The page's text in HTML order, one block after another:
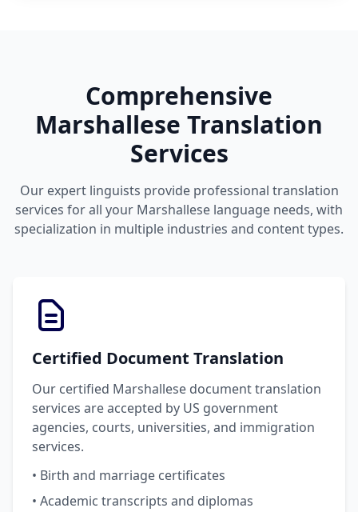
Comprehensive
Marshallese Translation
Services
Our expert linguists provide professional translation
services for all your Marshallese language needs, with
specialization in multiple industries and content types.
Certified Document Translation
Our certified Marshallese document translation
services are accepted by US government
agencies, courts, universities, and immigration
services.
• Birth and marriage certificates
• Academic transcripts and diplomas